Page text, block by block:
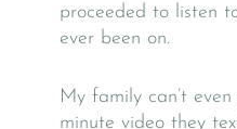
proceeded to listen
ever been on.
My family can’t
minute video they